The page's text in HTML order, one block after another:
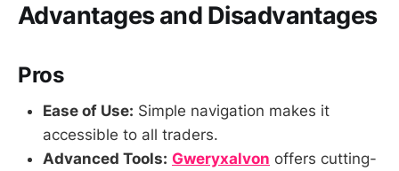
Advantages and Disadvantages
Pros
Ease of Use: Simple navigation makes it
accessible to all traders.
Advanced Tools: Gweryxalvon offers cutting-